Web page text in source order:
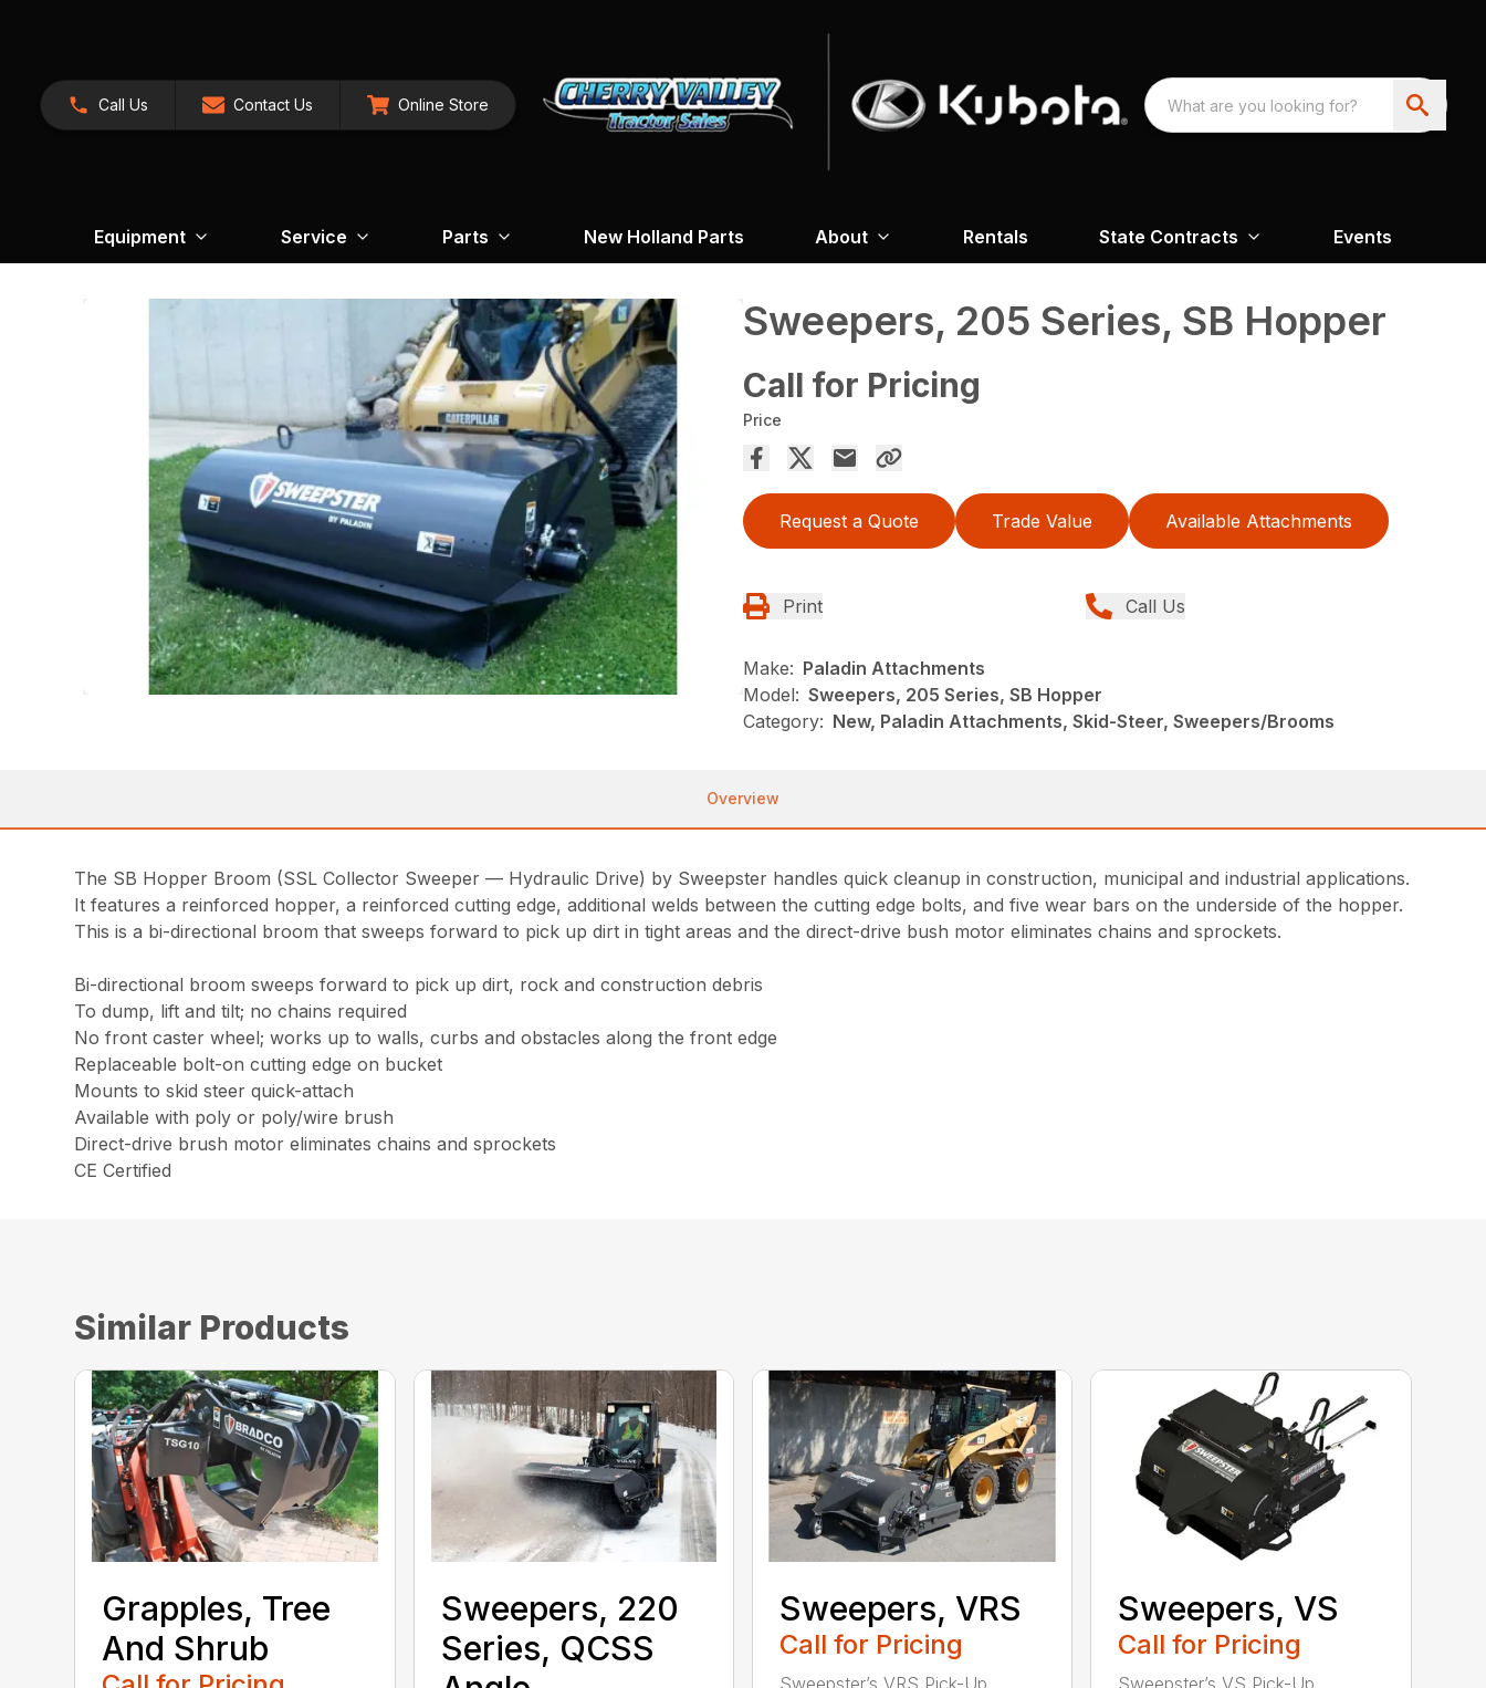
Call Us Contact Us Online Store
Equipment Service Parts New Holland Parts About Rentals State Contracts Events
Sweepers, 205 Series, SB Hopper
Call for Pricing
Price
Request a Quote Trade Value Available Attachments
Print Call Us
Make: Paladin Attachments
Model: Sweepers, 205 Series, SB Hopper
Category: New, Paladin Attachments, Skid-Steer, Sweepers/Brooms
Overview
The SB Hopper Broom (SSL Collector Sweeper — Hydraulic Drive) by Sweepster handles quick cleanup in construction, municipal and industrial applications.
It features a reinforced hopper, a reinforced cutting edge, additional welds between the cutting edge bolts, and five wear bars on the underside of the hopper.
This is a bi-directional broom that sweeps forward to pick up dirt in tight areas and the direct-drive bush motor eliminates chains and sprockets.
Bi-directional broom sweeps forward to pick up dirt, rock and construction debris
To dump, lift and tilt; no chains required
No front caster wheel; works up to walls, curbs and obstacles along the front edge
Replaceable bolt-on cutting edge on bucket
Mounts to skid steer quick-attach
Available with poly or poly/wire brush
Direct-drive brush motor eliminates chains and sprockets
CE Certified
Similar Products
Grapples, Tree
And Shrub
Sweepers, 220
Series, QCSS
Sweepers, VRS
Call for Pricing
Sweepster’s VRS Pick-Up
Sweepers, VS
Call for Pricing
Sweepster’s VS Pick-Up